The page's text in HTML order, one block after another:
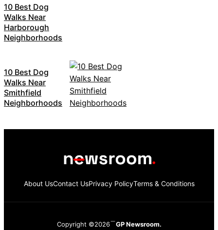
10 Best Dog
Walks Near
Harborough
Neighborhoods
10 Best Dog
Walks Near
Smithfield
Neighborhoods
About UsContact UsPrivacy PolicyTerms & Conditions
Copyright ©2026 GP Newsroom.